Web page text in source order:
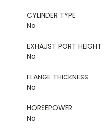
CYLINDER TYPE
No
EXHAUST PORT HEIGHT
No
FLANGE THICKNESS
No
HORSEPOWER
No